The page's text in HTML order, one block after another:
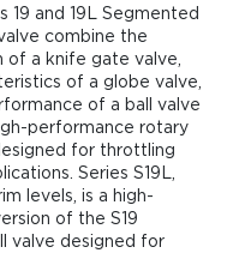
19 and 19L Segmented
combine the
of a knife gate valve,
of a globe valve,
of a ball valve
performance rotary
for throttling
Series S19L,
levels, is a high-
of the S19
valve designed for